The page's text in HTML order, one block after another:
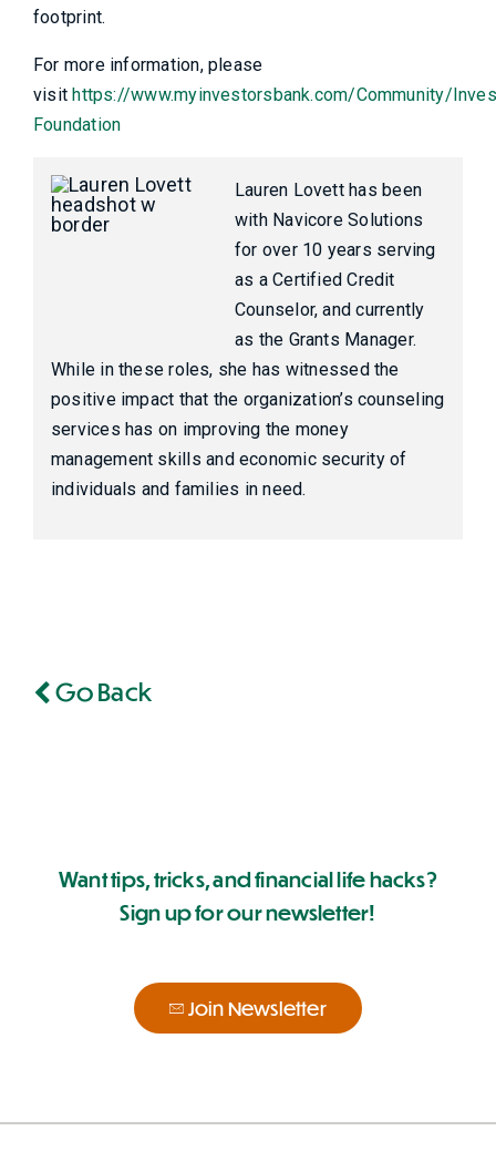
footprint.
For more information, please
visit https://www.myinvestorsbank.com/Community/
Foundation
Lauren Lovett has been
with Navicore Solutions
for over 10 years serving
as a Certified Credit
Counselor, and currently
as the Grants Manager.
While in these roles, she has witnessed the
positive impact that the organization’s counseling
services has on improving the money
management skills and economic security of
individuals and families in need.
Go Back
Want tips, tricks, and financial life hacks?
Sign up for our newsletter!
Join Newsletter